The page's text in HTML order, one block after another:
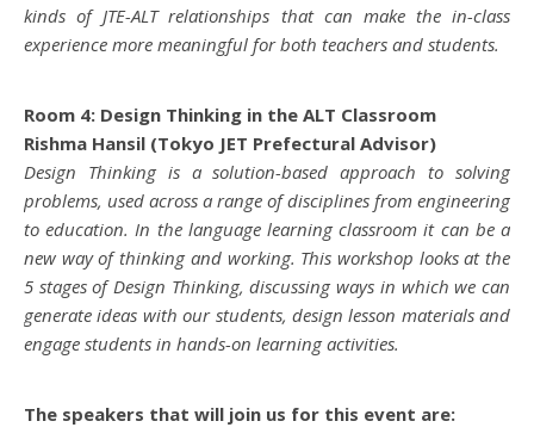
kinds of JTE-ALT relationships that can make the in-class
experience more meaningful for both teachers and students.
Room 4: Design Thinking in the ALT Classroom
Rishma Hansil (Tokyo JET Prefectural Advisor)
Design Thinking is a solution-based approach to solving
problems, used across a range of disciplines from engineering
to education. In the language learning classroom it can be a
new way of thinking and working. This workshop looks at the
5 stages of Design Thinking, discussing ways in which we can
generate ideas with our students, design lesson materials and
engage students in hands-on learning activities.
The speakers that will join us for this event are: